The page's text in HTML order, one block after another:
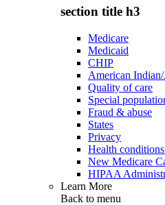
section title h3
Medicare
Medicaid
CHIP
American
Quality of care
Special
Fraud & abuse
States
Privacy
Health
New Medicare
HIPAA
Learn More
Back to menu